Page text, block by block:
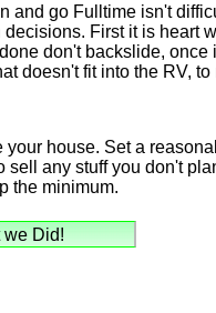
and go Fulltime isn't
First it is heart
don't backslide, once
doesn't fit into the RV,
house. Set a
any stuff you don't
the minimum.
we Did!